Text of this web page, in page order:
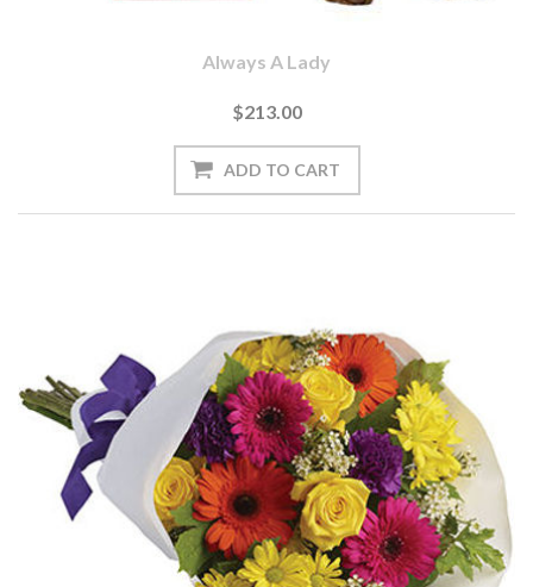
Always A Lady
$213.00